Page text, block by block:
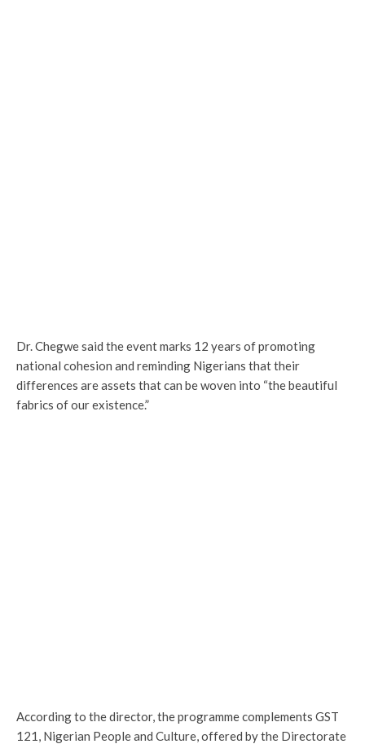
Dr. Chegwe said the event marks 12 years of promoting
national cohesion and reminding Nigerians that their
differences are assets that can be woven into “the beautiful
fabrics of our existence.”
According to the director, the programme complements GST
121, Nigerian People and Culture, offered by the Directorate